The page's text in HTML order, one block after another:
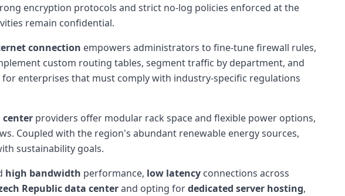
encryption protocols and strict no-log policies enforced at the
remain confidential.
connection empowers administrators to fine-tune firewall rules,
custom routing tables, segment traffic by department, and
enterprises that must comply with industry-specific regulations
center providers offer modular rack space and flexible power options,
Coupled with the region's abundant renewable energy sources,
sustainability goals.
high bandwidth performance, low latency connections across
Republic data centerand opting fordedicated server hosting,